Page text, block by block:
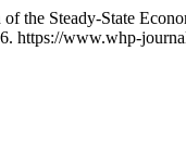
the Steady-State
https://www.whp-